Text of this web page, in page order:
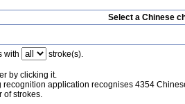
Select a Chinese
with stroke(s).
by clicking it.
recognition application recognises 4354
of strokes.